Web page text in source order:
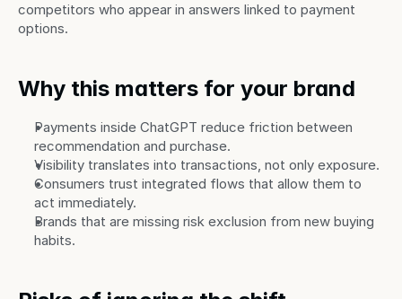
competitors who appear in answers linked to payment
options.
Why this matters for your brand
Payments inside ChatGPT reduce friction between
recommendation and purchase.
Visibility translates into transactions, not only exposure.
Consumers trust integrated flows that allow them to
act immediately.
Brands that are missing risk exclusion from new buying
habits.